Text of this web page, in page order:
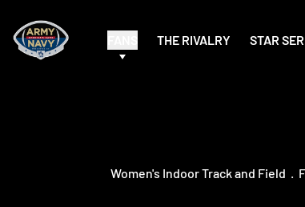
THE RIVALRY STAR
Women's Indoor Track and Field